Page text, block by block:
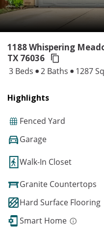
1188 Whispering
TX 76036
3 Beds 2 Baths 1287
Highlights
Fenced Yard
Garage
Walk-In Closet
Granite Countertops
Hard Surface Flooring
Smart Home